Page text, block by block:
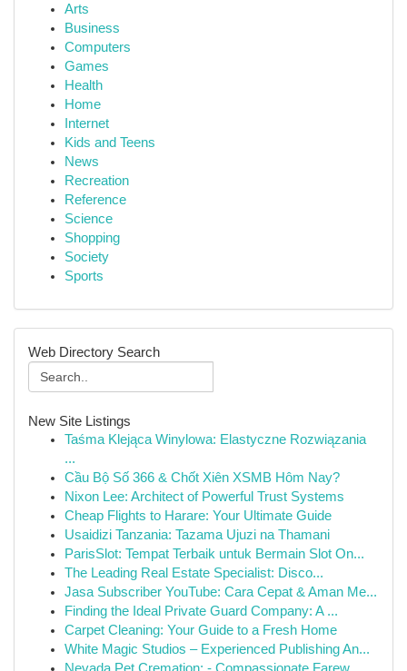
Arts
Business
Computers
Games
Health
Home
Internet
Kids and Teens
News
Recreation
Reference
Science
Shopping
Society
Sports
Web Directory Search
New Site Listings
Taśma Klejąca Winylowa: Elastyczne Rozwiązania
...
Cầu Bộ Số 366 & Chốt Xiên XSMB Hôm Nay?
Nixon Lee: Architect of Powerful Trust Systems
Cheap Flights to Harare: Your Ultimate Guide
Usaidizi Tanzania: Tazama Ujuzi na Thamani
ParisSlot: Tempat Terbaik untuk Bermain Slot On...
The Leading Real Estate Specialist: Disco...
Jasa Subscriber YouTube: Cara Cepat & Aman Me...
Finding the Ideal Private Guard Company: A ...
Carpet Cleaning: Your Guide to a Fresh Home
White Magic Studios – Experienced Publishing An...